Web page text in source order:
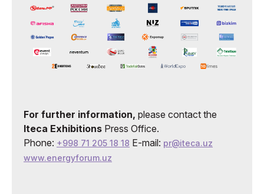
For further information, please contact the
Iteca Exhibitions Press Office.
Phone: +998 71 205 18 18 E-mail: pr@iteca.uz
www.energyforum.uz